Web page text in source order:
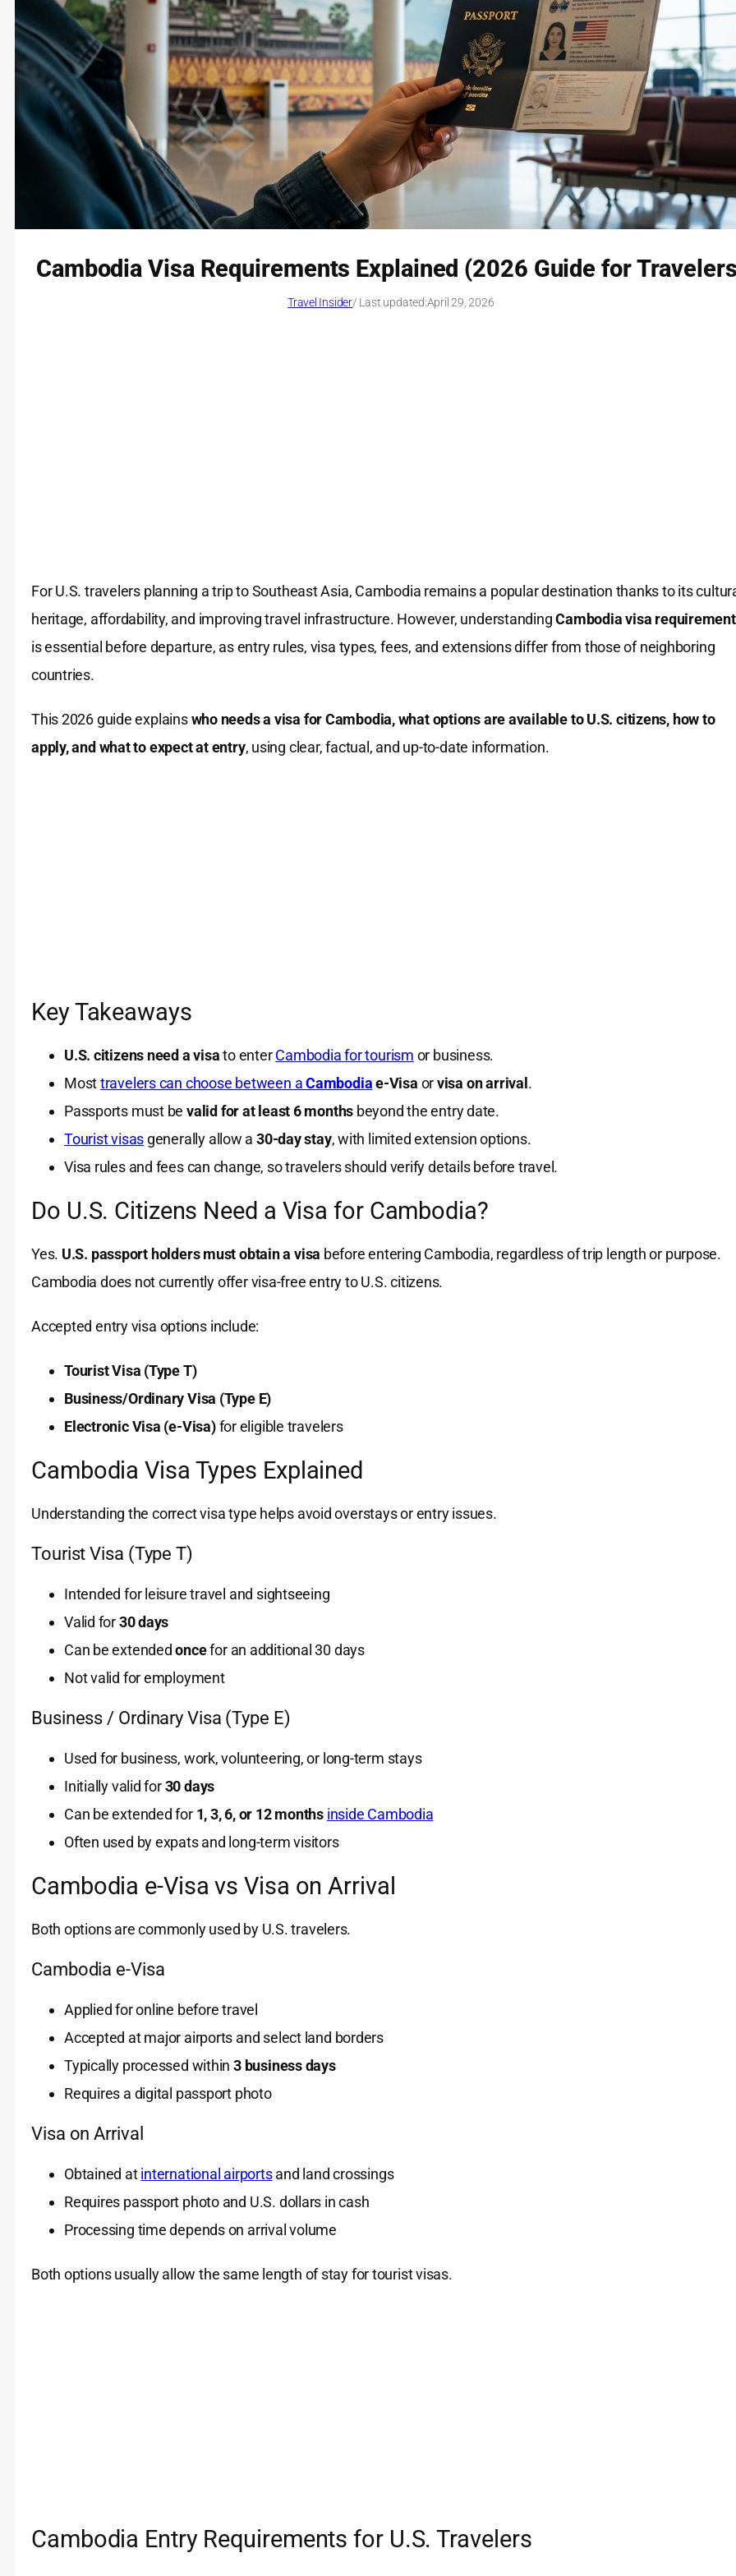
Cambodia Visa Requirements Explained (2026 Guide for
Travel Insider/ Last updated:April 29, 2026
For U.S. travelers planning a trip to Southeast Asia, Cambodia remains a popular destination thanks to its
heritage, affordability, and improving travel infrastructure. However, understandingCambodia visa
is essential before departure, as entry rules, visa types, fees, and extensions differ from those of neighboring
countries.
This 2026 guide explainswho needs a visa for Cambodia, what options are available to U.S. citizens, how to
apply, and what to expect at entry, using clear, factual, and up-to-date information.
Key Takeaways
U.S. citizens need a visato enterCambodia for tourism or business.
Mosttravelers can choose between aCambodiae-Visa orvisa on arrival .
Passports must bevalid for at least 6 months beyond the entry date.
Tourist visas generally allow a 30-day stay, with limited extension options.
Visa rules and fees can change, so travelers should verify details before travel.
Do U.S. Citizens Need a Visa for Cambodia?
Yes. U.S. passport holders must obtain a visa before entering Cambodia, regardless of trip length or purpose.
Cambodia does not currently offer visa-free entry to U.S. citizens.
Accepted entry visa options include:
Tourist Visa (Type T)
Business/Ordinary Visa (Type E)
Electronic Visa (e-Visa)for eligible travelers
Cambodia Visa Types Explained
Understanding the correct visa type helps avoid overstays or entry issues.
Tourist Visa (Type T)
Intended for leisure travel and sightseeing
Valid for30 days
Can be extendedoncefor an additional 30 days
Not valid for employment
Business / Ordinary Visa (Type E)
Used for business, work, volunteering, or long-term stays
Initially valid for30 days
Can be extended for 1, 3, 6, or 12 months inside Cambodia
Often used by expats and long-term visitors
Cambodia e-Visa vs Visa on Arrival
Both options are commonly used by U.S. travelers.
Cambodia e-Visa
Applied for online before travel
Accepted at major airports and select land borders
Typically processed within3 business days
Requires a digital passport photo
Visa on Arrival
Obtained atinternational airportsand land crossings
Requires passport photo and U.S. dollars in cash
Processing time depends on arrival volume
Both options usually allow the same length of stay for tourist visas.
Cambodia Entry Requirements for U.S. Travelers